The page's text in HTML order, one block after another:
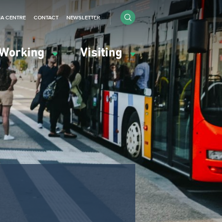
Visiting
CENTRE CONTACT NEWSLETTER